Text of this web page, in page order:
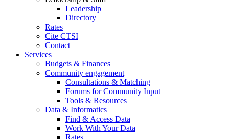
Leadership
Directory
Rates
Cite CTSI
Contact
Services
Budgets & Finances
Community engagement
Consultations & Matching
Forums for Community Input
Tools & Resources
Data & Informatics
Find & Access Data
Work With Your Data